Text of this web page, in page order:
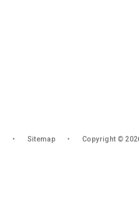
• Sitemap •
Copyright ©